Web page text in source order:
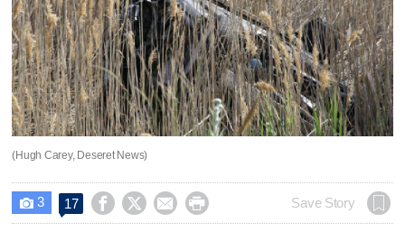
(Hugh Carey, Deseret News)
 3 17     Save Story